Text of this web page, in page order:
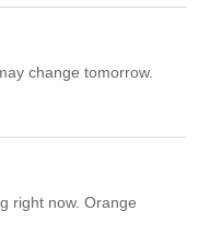
change tomorrow.
right now. Orange